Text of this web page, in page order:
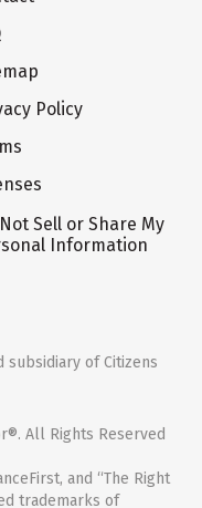
Policy
Sell or Share My
Information
subsidiary of Citizens
All Rights Reserved
and “The Right
trademarks of